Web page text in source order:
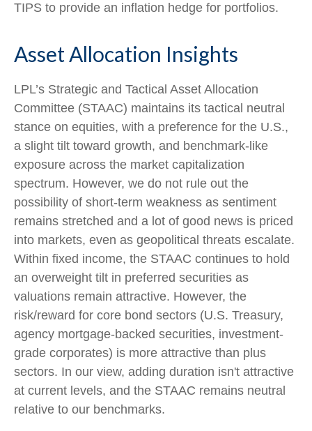
TIPS to provide an inflation hedge for portfolios.
Asset Allocation Insights
LPL’s Strategic and Tactical Asset Allocation
Committee (STAAC) maintains its tactical neutral
stance on equities, with a preference for the U.S.,
a slight tilt toward growth, and benchmark-like
exposure across the market capitalization
spectrum. However, we do not rule out the
possibility of short-term weakness as sentiment
remains stretched and a lot of good news is priced
into markets, even as geopolitical threats escalate.
Within fixed income, the STAAC continues to hold
an overweight tilt in preferred securities as
valuations remain attractive. However, the
risk/reward for core bond sectors (U.S. Treasury,
agency mortgage-backed securities, investment-
grade corporates) is more attractive than plus
sectors. In our view, adding duration isn't attractive
at current levels, and the STAAC remains neutral
relative to our benchmarks.